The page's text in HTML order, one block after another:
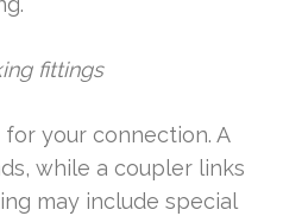
fittings
your connection. A
while a coupler links
may include special